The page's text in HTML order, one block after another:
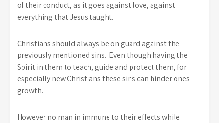
of their conduct, as it goes against love, against
everything that Jesus taught.
Christians should always be on guard against the
previously mentioned sins. Even though having the
Spirit in them to teach, guide and protect them, for
especially new Christians these sins can hinder ones
growth.
However no man in immune to their effects while